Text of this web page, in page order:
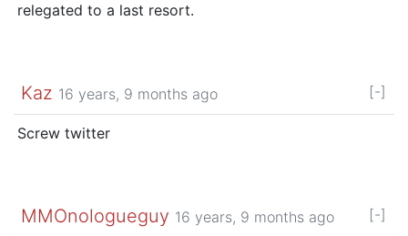
relegated to a last resort.
Kaz 16 years, 9 months ago [-]
Screw twitter
MMOnologueguy 16 years, 9 months ago [-]